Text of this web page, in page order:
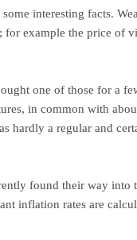
interesting facts.
for example the price of
one of those for a
in common with
hardly a regular and
found their way into
inflation rates are